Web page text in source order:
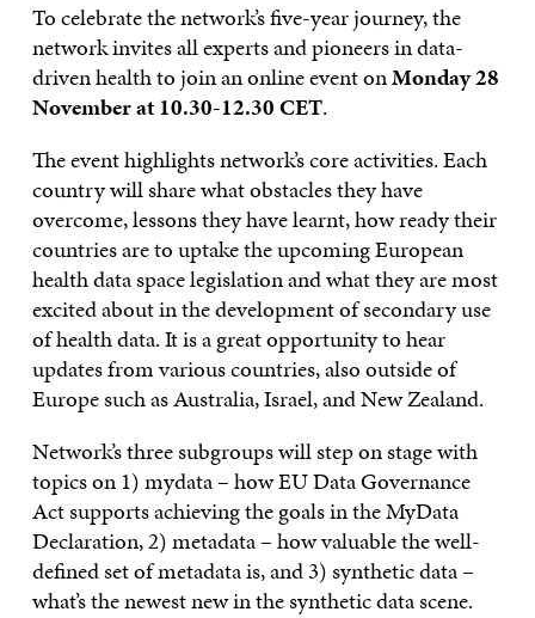
To celebrate the network’s five-year journey, the
network invites all experts and pioneers in data-
driven health to join an online event onMonday 28
November at 10.30-12.30 CET.
The event highlights network’s core activities. Each
country will share what obstacles they have
overcome, lessons they have learnt, how ready their
countries are to uptake the upcoming European
health data space legislation and what they are most
excited about in the development of secondary use
of health data. It is a great opportunity to hear
updates from various countries, also outside of
Europe such as Australia, Israel, and New Zealand.
Network’s three subgroups will step on stage with
topics on 1) mydata – how EU Data Governance
Act supports achieving the goals in the MyData
Declaration, 2) metadata – how valuable the well-
defined set of metadata is, and 3) synthetic data –
what’s the newest new in the synthetic data scene.